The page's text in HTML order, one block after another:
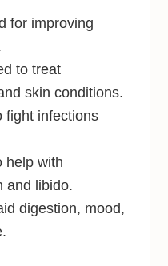
for improving
to treat
skin conditions.
fight infections
help with
and libido.
digestion, mood,